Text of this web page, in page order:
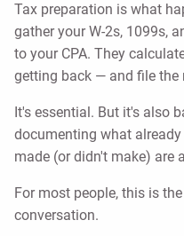
Tax preparation is what
gather your W-2s, 1099s,
to your CPA. They
getting back — and file the
It's essential. But it's also
documenting what
made (or didn't make) are
For most people, this is
conversation.